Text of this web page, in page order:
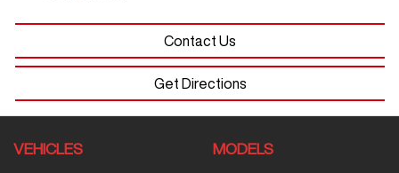
Contact Us
Get Directions
VEHICLES MODELS